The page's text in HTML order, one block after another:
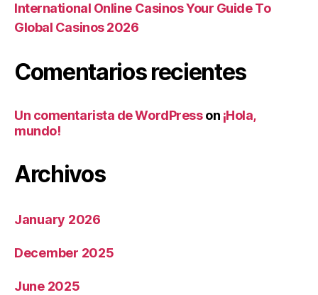
International Online Casinos Your Guide To
Global Casinos 2026
Comentarios recientes
Un comentarista de WordPresson ¡Hola,
mundo!
Archivos
January 2026
December 2025
June 2025